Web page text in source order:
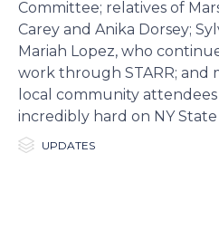
Committee; relatives of
Carey and Anika Dorsey;
Mariah Lopez, who
work through STARR; and
local community
incredibly hard on NY
 Category
UPDATES